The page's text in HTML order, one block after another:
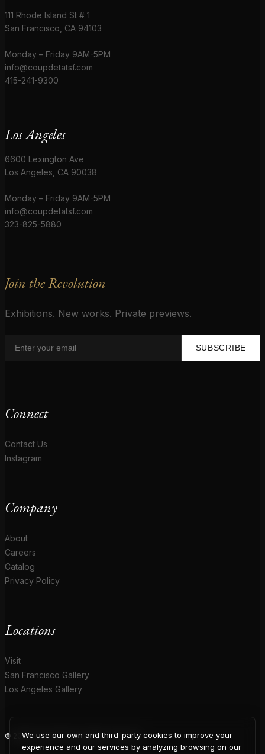
111 Rhode Island St # 1
San Francisco, CA 94103
Monday – Friday 9AM-5PM
info@coupdetatsf.com
415-241-9300
Los Angeles
6600 Lexington Ave
Los Angeles, CA 90038
Monday – Friday 9AM-5PM
info@coupdetatsf.com
323-825-5880
Join the Revolution
Exhibitions. New works. Private previews.
SUBSCRIBE
Connect
Contact Us
Instagram
Company
About
Careers
Catalog
Privacy Policy
Locations
Visit
San Francisco Gallery
Los Angeles Gallery
© 2026 Coup D'Etat. All rights reserved.
We use our own and third-party cookies to improve your
experience and our services by analyzing browsing on our